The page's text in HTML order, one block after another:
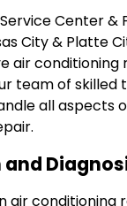
Center &
City & Platte
air conditioning
team of skilled
all aspects
air conditioning